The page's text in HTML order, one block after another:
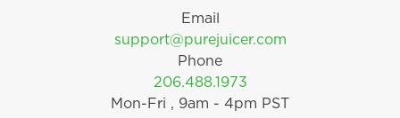
Email
support@purejuicer.com
Phone
206.488.1973
Mon-Fri , 9am - 4pm PST